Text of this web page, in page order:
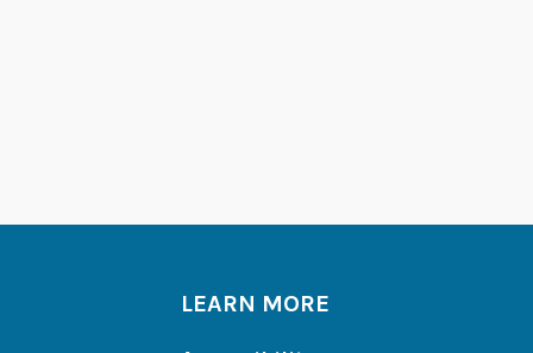
LEARN MORE